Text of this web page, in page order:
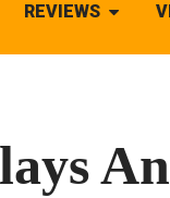
REVIEWS